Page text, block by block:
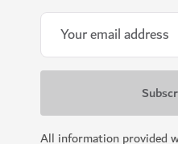
All information provided